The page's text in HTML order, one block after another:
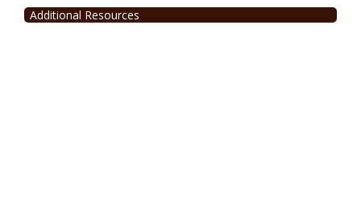
Additional Resources